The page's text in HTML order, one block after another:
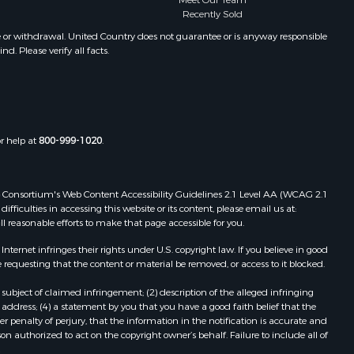
Properties for sale in Winifred, MT
Properties for sale in Bridger, MT
Recently Sold
withdrawal. United Country does not guarantee or is anyway responsible
Please verify all facts.
help at800-999-1020.
Web Content Accessibility Guidelines 2.1 Level AA (WCAG 2.1
in accessing this website or its content, please email us at:
efforts to make that page accessible for you.
infringes their rights under U.S. copyright law. If you believe in good
that the content or material be removed, or access to it blocked.
of claimed infringement; (2) description of the alleged infringing
(4) a statement by you that you have a good faith belief that the
penalty of perjury, that the information in the notification is accurate and
authorized to act on the copyright owner’s behalf. Failure to include all of